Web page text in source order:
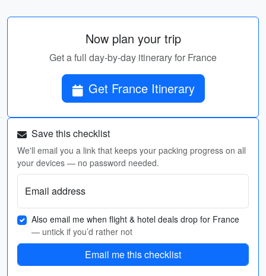
Now plan your trip
Get a full day-by-day itinerary for France
Get France Itinerary
Save this checklist
We'll email you a link that keeps your packing progress on all
your devices — no password needed.
Email address
Also email me when flight & hotel deals drop for France
— untick if you’d rather not
Email me this checklist